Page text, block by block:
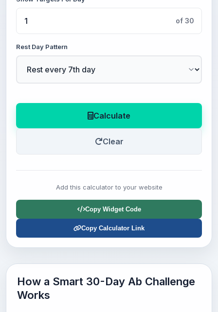
of 30
Rest Day Pattern
Calculate
Clear
Add this calculator to your website
Copy Widget Code
Copy Calculator Link
How a Smart 30-Day Ab Challenge
Works